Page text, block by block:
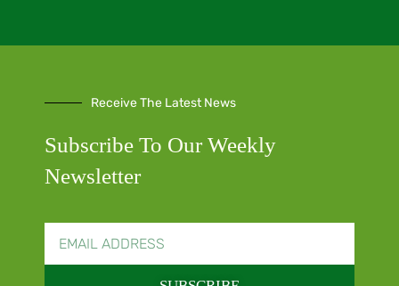
Receive The Latest News
Subscribe To Our Weekly
Newsletter